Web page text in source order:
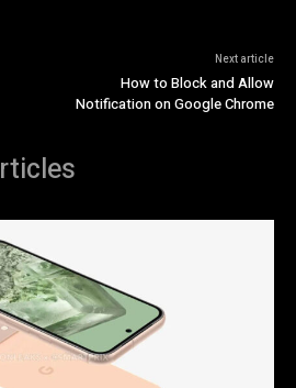
Next article
How to Block and Allow
Notification on Google Chrome